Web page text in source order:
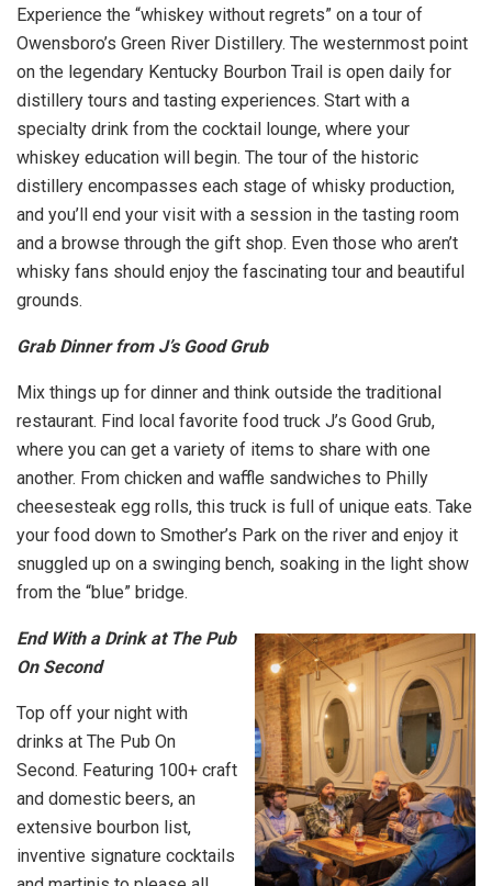
Experience the “whiskey without regrets” on a tour of
Owensboro’s Green River Distillery. The westernmost point
on the legendary Kentucky Bourbon Trail is open daily for
distillery tours and tasting experiences. Start with a
specialty drink from the cocktail lounge, where your
whiskey education will begin. The tour of the historic
distillery encompasses each stage of whisky production,
and you’ll end your visit with a session in the tasting room
and a browse through the gift shop. Even those who aren’t
whisky fans should enjoy the fascinating tour and beautiful
grounds.
Grab Dinner from J’s Good Grub
Mix things up for dinner and think outside the traditional
restaurant. Find local favorite food truck J’s Good Grub,
where you can get a variety of items to share with one
another. From chicken and waffle sandwiches to Philly
cheesesteak egg rolls, this truck is full of unique eats. Take
your food down to Smother’s Park on the river and enjoy it
snuggled up on a swinging bench, soaking in the light show
from the “blue” bridge.
End With a Drink at The Pub
On Second
Top off your night with
drinks at The Pub On
Second. Featuring 100+ craft
and domestic beers, an
extensive bourbon list,
inventive signature cocktails